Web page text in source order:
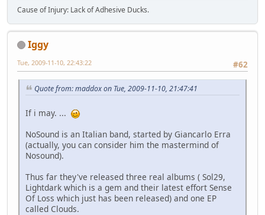
Cause of Injury: Lack of Adhesive Ducks.
Iggy
#62
Tue, 2009-11-10, 22:43:22
Quote from: maddox on Tue, 2009-11-10, 21:47:41
If i may. ...
NoSound is an Italian band, started by Giancarlo Erra
(actually, you can consider him the mastermind of
Nosound).
Thus far they've released three real albums ( Sol29,
Lightdark which is a gem and their latest effort Sense
Of Loss which just has been released) and one EP
called Clouds.